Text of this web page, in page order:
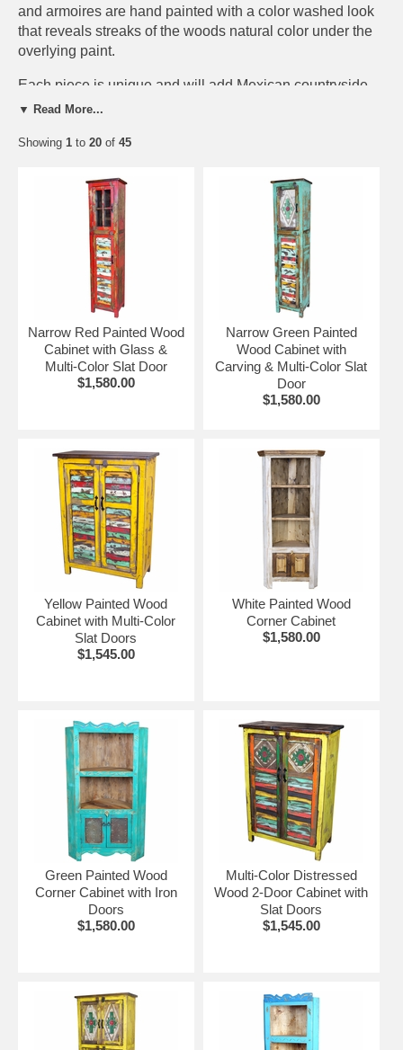
and armoires are hand painted with a color washed look
that reveals streaks of the woods natural color under the
overlying paint.
Each piece is unique and will add Mexican countryside
charm to any southwest or rustic decor. This handmade
any southwest or old Mexico interior. Since each piece is
variations in color and size.
IMPORTANT NOTE:
Each piece is a unique rustic
creation. Expect slight variations in size, wood texture,
distressing, color and hardware elements. The furniture
piece you order will not be an exact match to what is
More Painted Wood Furniture:
Painted Wood Dining Furniture
Painted Wood Bedroom Furniture
Painted Wood Living Room Furniture
▼ Read More...
Showing 1 to 20 of 45
Narrow Red Painted Wood
Cabinet with Glass &
Multi-Color Slat Door
$1,580.00
Narrow Green Painted
Wood Cabinet with
Carving & Multi-Color Slat
Door
$1,580.00
Yellow Painted Wood
Cabinet with Multi-Color
Slat Doors
$1,545.00
White Painted Wood
Corner Cabinet
$1,580.00
Green Painted Wood
Corner Cabinet with Iron
Doors
$1,580.00
Multi-Color Distressed
Wood 2-Door Cabinet with
Slat Doors
$1,545.00